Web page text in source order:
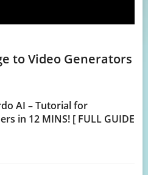
to Video Generators
AI – Tutorial for
in 12 MINS! [ FULL GUIDE